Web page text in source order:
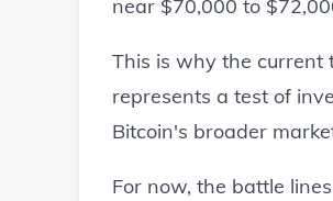
near $70,000 to
This is why the
represents a test of
Bitcoin's broader
For now, the battle